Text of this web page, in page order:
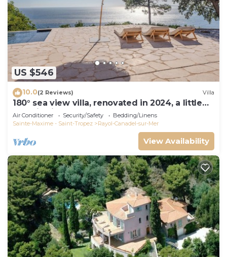
US $546
10.0(2 Reviews) Villa
180° sea view villa, renovated in 2024, a little
paradise in Rayol Canadel
Air Conditioner Security/Safety
Bedding/Linens
Sainte-Maxime - Saint-Tropez
Rayol-Canadel-sur-Mer
View Availability